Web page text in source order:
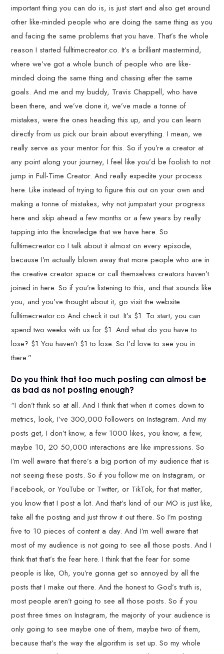
important thing you can do is, is just start and also get around
other like-minded people who are doing the same thing as you
and facing the same problems that you have. That’s the whole
reason I started fulltimecreator.co. It’s a brilliant mastermind,
where we’ve got a whole bunch of people who are like-
minded doing the same thing and chasing after the same
goals. And me and my buddy, Travis Chappell, who have
been there, and we’ve done it, we’ve made a tonne of
mistakes, were the ones heading this up, and you can learn
directly from us pick our brain about everything. I mean, we
really serve as your mentor for this. So if you’re a creator at
any point along your journey, I feel like you’d be foolish to not
jump in Full-Time Creator. And really expedite your process
here. Like instead of trying to figure this out on your own and
making a tonne of mistakes, why not jumpstart your progress
here and skip ahead a few months or a few years by really
tapping into the knowledge that we have here. So
fulltimecreator.co I talk about it almost on every episode,
because I’m actually blown away that more people who are in
the creative creator space or call themselves creators haven’t
joined in here. So if you’re listening to this, and that sounds like
you, and you’ve thought about it, go visit the website
fulltimecreator.co And check it out. It’s $1. To start, you can
spend two weeks with us for $1. And what do you have to
lose? $1 You haven’t $1 to lose. So I’d love to see you in
there.”
Do you think that too much posting can almost be
as bad as not posting enough?
“I don’t think so at all. And I think that when it comes down to
metrics, look, I’ve 300,000 followers on Instagram. And my
posts get, I don’t know, a few 1000 likes, you know, a few,
maybe 10, 20 50,000 interactions are like impressions. So
I’m well aware that there’s a big portion of my audience that is
not seeing these posts. So if you follow me on Instagram, or
Facebook, or YouTube or Twitter, or TikTok, for that matter,
you know that I post a lot. And that’s kind of our MO is just like,
take all the posting and just throw it out there. So I’m posting
five to 10 pieces of content a day. And I’m well aware that
most of my audience is not going to see all those posts. And I
think that that’s the fear here. I think that the fear for some
people is like, Oh, you’re gonna get so annoyed by all the
posts that I make out there. And the honest to God’s truth is,
most people aren’t going to see all those posts. So if you
post three times on Instagram, the majority of your audience is
only going to see maybe one of them, maybe two of them,
because that’s the way the algorithm is set up. So my whole